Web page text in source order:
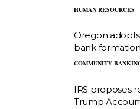
HUMAN RESOURCES
Oregon
bank formation
COMMUNITY
IRS proposes
Trump